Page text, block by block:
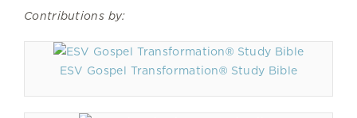
Contributions by:
ESV Gospel Transformation® Study Bible